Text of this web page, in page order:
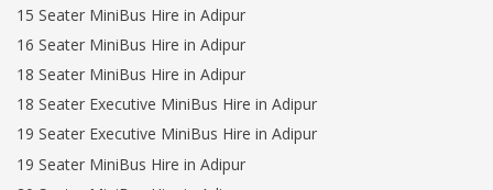
15 Seater MiniBus Hire in Adipur
16 Seater MiniBus Hire in Adipur
18 Seater MiniBus Hire in Adipur
18 Seater Executive MiniBus Hire in Adipur
19 Seater Executive MiniBus Hire in Adipur
19 Seater MiniBus Hire in Adipur